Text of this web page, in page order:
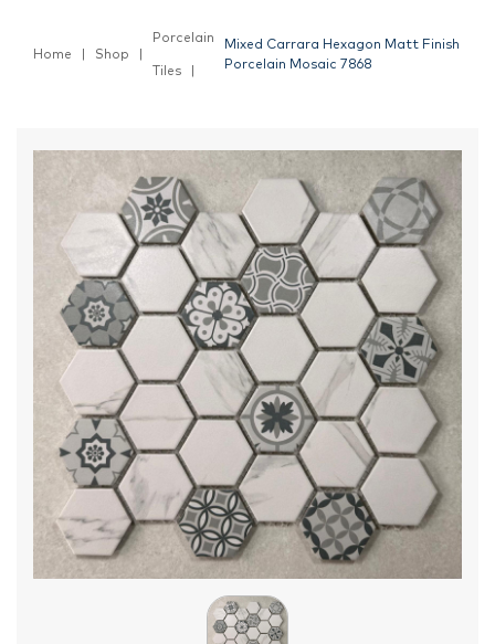
Home Shop
Porcelain
Tiles
Mixed Carrara Hexagon Matt Finish
Porcelain Mosaic 7868